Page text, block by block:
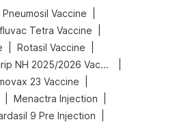
Pneumosil Vaccine
Tetra Vaccine
Rotasil Vaccine
Vaxigrip NH 2025/2026 Vaccine
23 Vaccine
Menactra Injection
9 Pre Injection